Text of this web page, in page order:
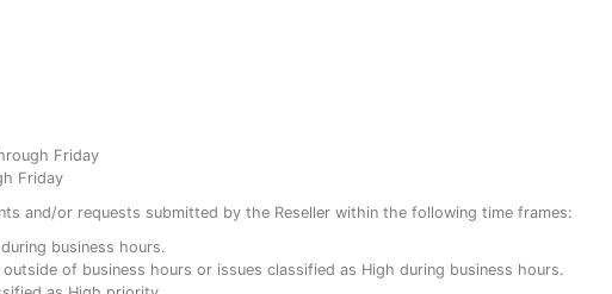
Friday
Friday
and/or requests submitted by the Reseller within the following time frames:
business hours.
of business hours or issues classified as High during business hours.